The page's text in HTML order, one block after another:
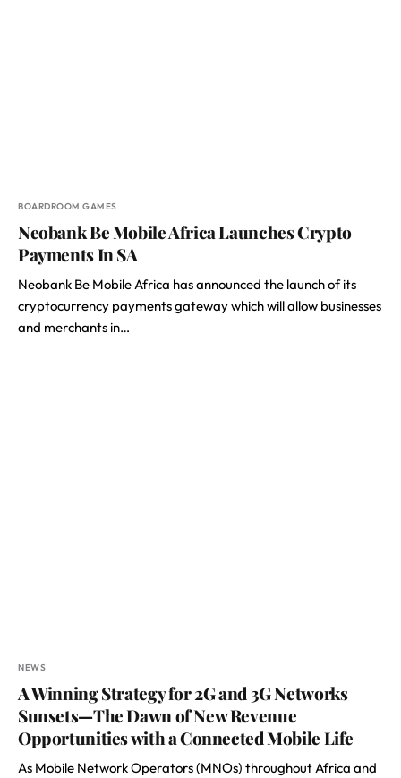
BOARDROOM GAMES
Neobank Be Mobile Africa Launches Crypto
Payments In SA
Neobank Be Mobile Africa has announced the launch of its
cryptocurrency payments gateway which will allow businesses
and merchants in…
NEWS
A Winning Strategy for 2G and 3G Networks
Sunsets—The Dawn of New Revenue
Opportunities with a Connected Mobile Life
As Mobile Network Operators (MNOs) throughout Africa and